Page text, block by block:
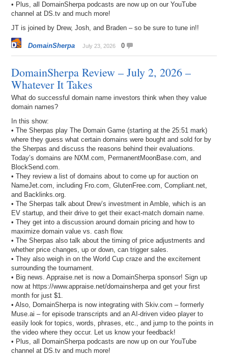
• Plus, all DomainSherpa podcasts are now up on our YouTube
channel at DS.tv and much more!
JT is joined by Drew, Josh, and Braden – so be sure to tune in!!
DomainSherpa July 23, 2026 0
DomainSherpa Review – July 2, 2026 –
Whatever It Takes
What do successful domain name investors think when they value
domain names?
In this show:
• The Sherpas play The Domain Game (starting at the 25:51 mark)
where they guess what certain domains were bought and sold for by
the Sherpas and discuss the reasons behind their evaluations.
Today’s domains are NXM.com, PermanentMoonBase.com, and
BlockSend.com.
• They review a list of domains about to come up for auction on
NameJet.com, including Fro.com, GlutenFree.com, Compliant.net,
and Backlinks.org.
• The Sherpas talk about Drew’s investment in Amble, which is an
EV startup, and their drive to get their exact-match domain name.
• They get into a discussion around domain pricing and how to
maximize domain value vs. cash flow.
• The Sherpas also talk about the timing of price adjustments and
whether price changes, up or down, can trigger sales.
• They also weigh in on the World Cup craze and the excitement
surrounding the tournament.
• Big news. Appraise.net is now a DomainSherpa sponsor! Sign up
now at https://www.appraise.net/domainsherpa and get your first
month for just $1.
• Also, DomainSherpa is now integrating with Skiv.com – formerly
Muse.ai – for episode transcripts and an AI-driven video player to
easily look for topics, words, phrases, etc., and jump to the points in
the video where they occur. Let us know your feedback!
• Plus, all DomainSherpa podcasts are now up on our YouTube
channel at DS.tv and much more!